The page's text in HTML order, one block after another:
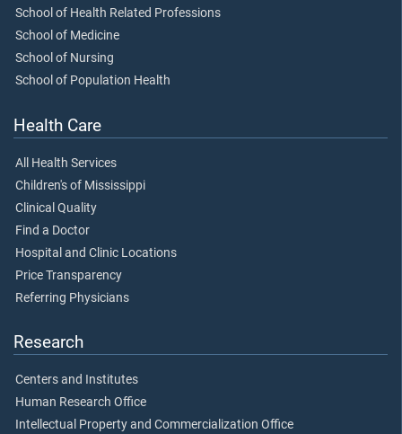
School of Health Related Professions
School of Medicine
School of Nursing
School of Population Health
Health Care
All Health Services
Children's of Mississippi
Clinical Quality
Find a Doctor
Hospital and Clinic Locations
Price Transparency
Referring Physicians
Research
Centers and Institutes
Human Research Office
Intellectual Property and Commercialization Office